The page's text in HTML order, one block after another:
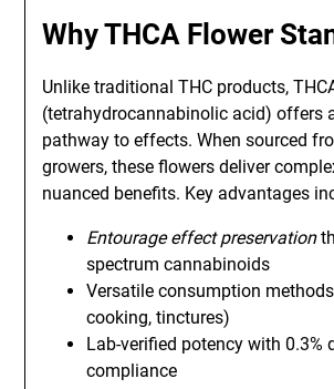
Why THCA Flower
Unlike traditional THC products,
(tetrahydrocannabinolic acid) offers
pathway to effects. When sourced
growers, these flowers deliver
nuanced benefits. Key advantages
Entourage effect preservation
spectrum cannabinoids
Versatile consumption
cooking, tinctures)
Lab-verified potency with 0.3%
compliance